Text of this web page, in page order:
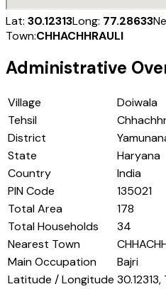
Lat: 30.12313Long: 77.28633
Town:CHHACHHRAULI
Administrative
Village
Doiwala
Tehsil
District
State
Haryana
Country
India
PIN Code
135021
Total Area
178
Total Households
34
Nearest Town
Main Occupation
Bajri
Latitude / Longitude